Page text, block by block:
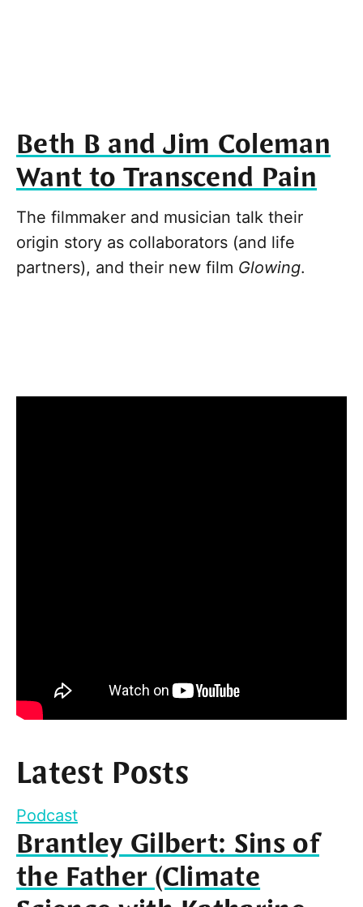
Beth B and Jim Coleman
Want to Transcend Pain
The filmmaker and musician talk their
origin story as collaborators (and life
partners), and their new film Glowing.
Latest Posts
Podcast
Brantley Gilbert: Sins of
the Father (Climate